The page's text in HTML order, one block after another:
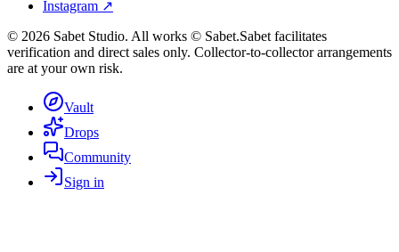
Instagram ↗
© 2026 Sabet Studio. All works © Sabet.Sabet facilitates
verification and direct sales only. Collector-to-collector arrangements
are at your own risk.
Vault
Drops
Community
Sign in